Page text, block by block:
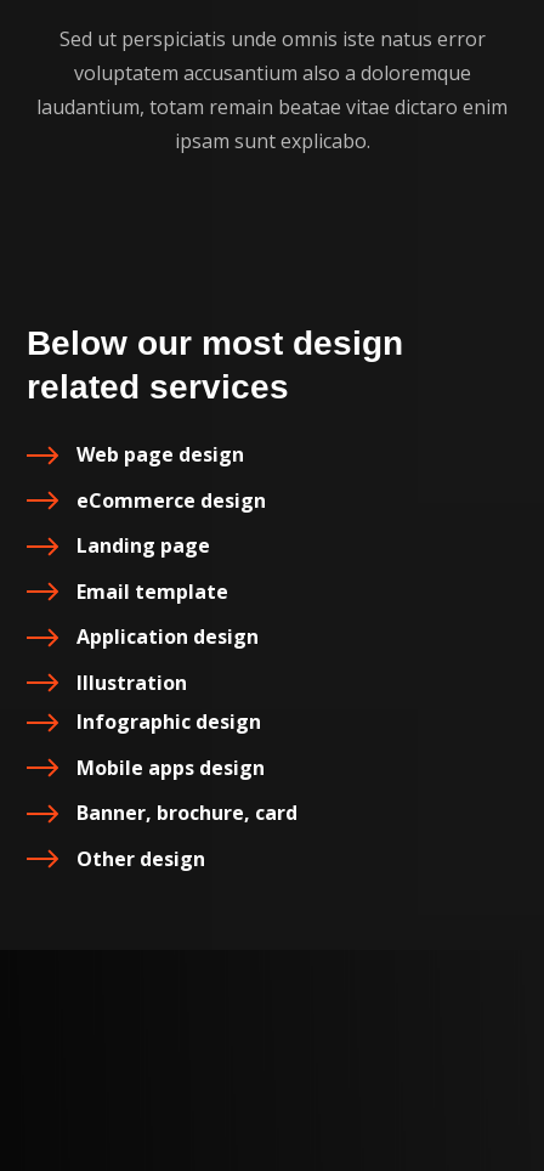
Sed ut perspiciatis unde omnis iste natus error
voluptatem accusantium also a doloremque
laudantium, totam remain beatae vitae dictaro enim
ipsam sunt explicabo.
Below our most design
related services
Web page design
eCommerce design
Landing page
Email template
Application design
Illustration
Infographic design
Mobile apps design
Banner, brochure, card
Other design